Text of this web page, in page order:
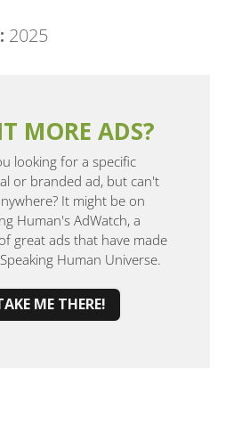
2025
MORE ADS?
looking for a specific
or branded ad, but can't
It might be on
Human's AdWatch, a
great ads that have made
Human Universe.
ME THERE!